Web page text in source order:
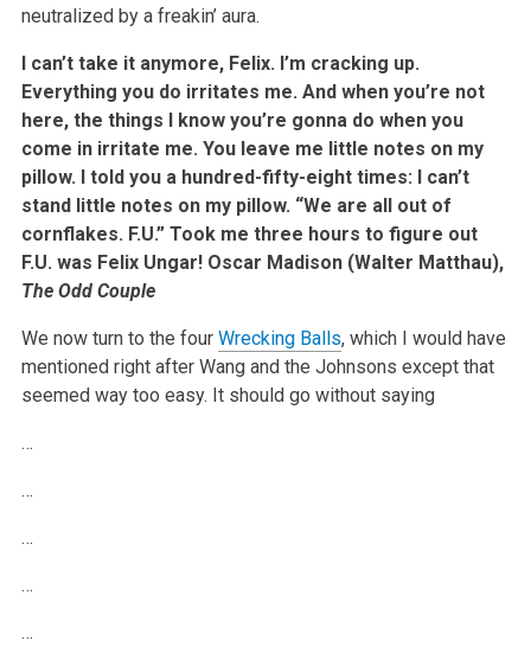
neutralized by a freakin’ aura.
I can’t take it anymore, Felix. I’m cracking up.
Everything you do irritates me. And when you’re not
here, the things I know you’re gonna do when you
come in irritate me. You leave me little notes on my
pillow. I told you a hundred-fifty-eight times: I can’t
stand little notes on my pillow. “We are all out of
cornflakes. F.U.” Took me three hours to figure out
F.U. was Felix Ungar! Oscar Madison (Walter Matthau),
The Odd Couple
We now turn to the four Wrecking Balls, which I would have
mentioned right after Wang and the Johnsons except that
seemed way too easy. It should go without saying
…
…
…
…
…